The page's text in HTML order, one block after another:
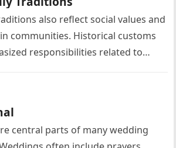
also reflect social values and
communities. Historical customs
responsibilities related to
central parts of many wedding